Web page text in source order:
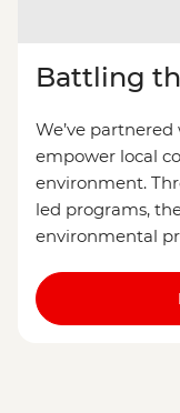
Battling
We’ve
empower local
environment.
led programs,
environmental